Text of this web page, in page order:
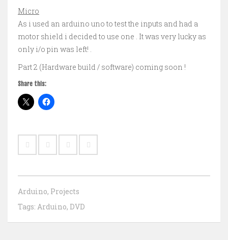
Micro
As i used an arduino uno to test the inputs and had a
motor shield i decided to use one . It was very lucky as
only i/o pin was left! .
Part 2 (Hardware build / software) coming soon !
Share this:
Arduino, Projects
Tags: Arduino, DVD